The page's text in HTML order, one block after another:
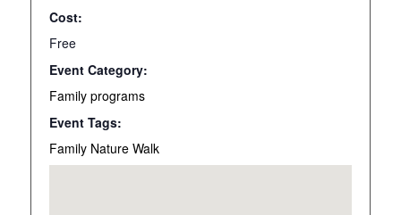
Cost:
Free
Event Category:
Family programs
Event Tags:
Family Nature Walk